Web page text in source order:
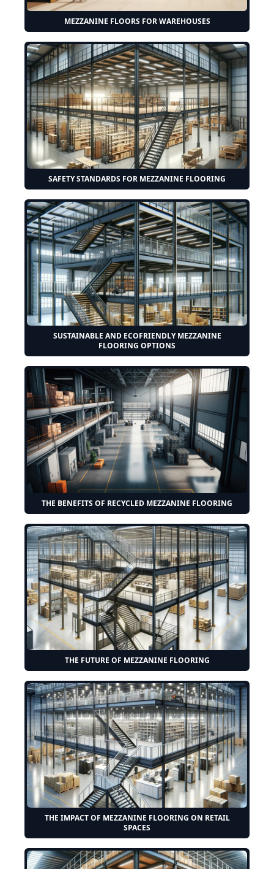
MEZZANINE FLOORS FOR WAREHOUSES
SAFETY STANDARDS FOR MEZZANINE FLOORING
SUSTAINABLE AND ECOFRIENDLY MEZZANINE
FLOORING OPTIONS
THE BENEFITS OF RECYCLED MEZZANINE FLOORING
THE FUTURE OF MEZZANINE FLOORING
THE IMPACT OF MEZZANINE FLOORING ON RETAIL
SPACES